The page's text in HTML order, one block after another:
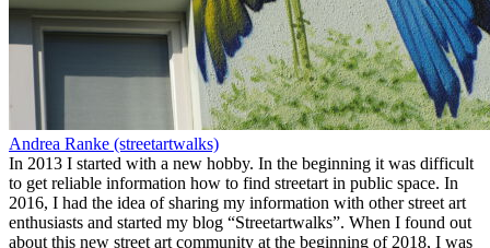
Andrea Ranke (streetartwalks)
In 2013 I started with a new hobby. In the beginning it was difficult
to get reliable information how to find streetart in public space. In
2016, I had the idea of sharing my information with other street art
enthusiasts and started my blog “Streetartwalks”. When I found out
about this new street art community at the beginning of 2018, I was